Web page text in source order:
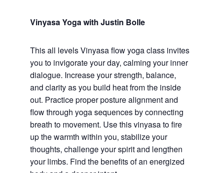
Vinyasa Yoga with Justin Bolle
This all levels Vinyasa flow yoga class invites
you to invigorate your day, calming your inner
dialogue. Increase your strength, balance,
and clarity as you build heat from the inside
out. Practice proper posture alignment and
flow through yoga sequences by connecting
breath to movement. Use this vinyasa to fire
up the warmth within you, stabilize your
thoughts, challenge your spirit and lengthen
your limbs. Find the benefits of an energized